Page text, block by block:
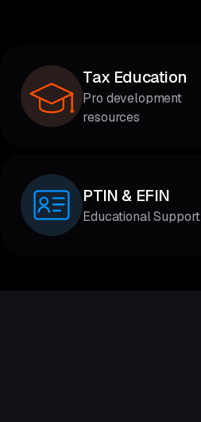
Tax Education
Pro development
resources
PTIN & EFIN
Educational Support